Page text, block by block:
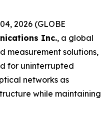
2026 (GLOBE
Inc., a global
measurement solutions,
for uninterrupted
networks as
while maintaining